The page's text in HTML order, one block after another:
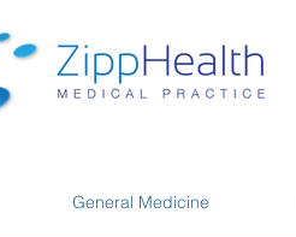
General Medicine